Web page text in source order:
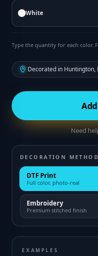
White
Type the quantity for each color.
Decorated in Huntington,
Need
DECORATION METHOD
DTF Print
Full color, photo-real
Embroidery
Premium stitched finish
EXAMPLES